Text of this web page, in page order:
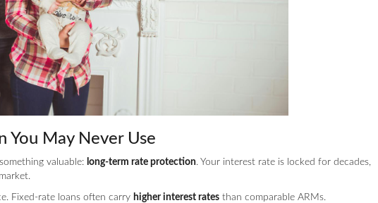
You May Never Use
valuable: long-term rate protection. Your interest rate is locked for decades,
Fixed-rate loans often carry higher interest rates than comparable ARMs.